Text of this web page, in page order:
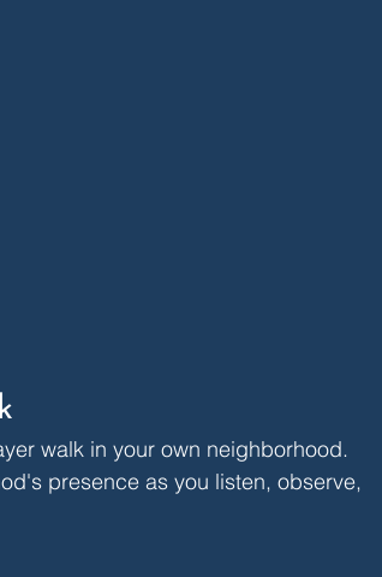
walk in your own neighborhood.
presence as you listen, observe,